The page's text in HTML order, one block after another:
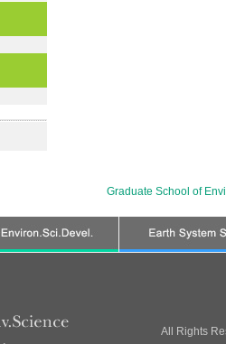
Graduate School of
All Rights